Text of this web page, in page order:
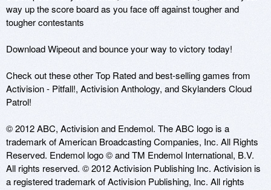
way up the score board as you face off against tougher and
tougher contestants
Download Wipeout and bounce your way to victory today!
Check out these other Top Rated and best-selling games from
Activision - Pitfall!, Activision Anthology, and Skylanders Cloud
Patrol!
© 2012 ABC, Activision and Endemol. The ABC logo is a
trademark of American Broadcasting Companies, Inc. All Rights
Reserved. Endemol logo © and TM Endemol International, B.V.
All rights reserved. © 2012 Activision Publishing Inc. Activision is
a registered trademark of Activision Publishing, Inc. All rights